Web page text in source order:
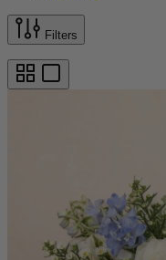
Filters